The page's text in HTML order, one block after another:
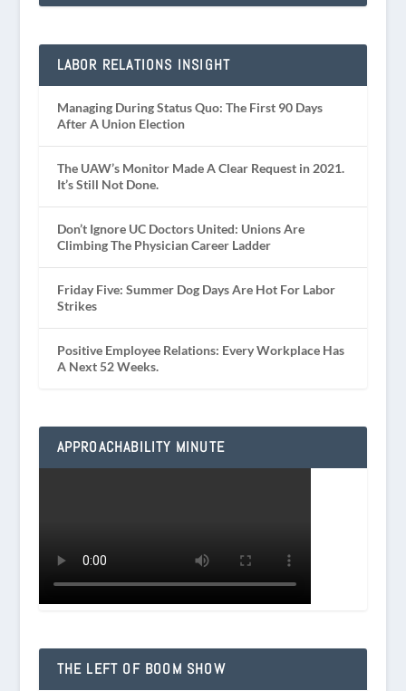
LABOR RELATIONS INSIGHT
Managing During Status Quo: The First 90 Days
After A Union Election
The UAW’s Monitor Made A Clear Request in 2021.
It’s Still Not Done.
Don’t Ignore UC Doctors United: Unions Are
Climbing The Physician Career Ladder
Friday Five: Summer Dog Days Are Hot For Labor
Strikes
Positive Employee Relations: Every Workplace Has
A Next 52 Weeks.
APPROACHABILITY MINUTE
THE LEFT OF BOOM SHOW